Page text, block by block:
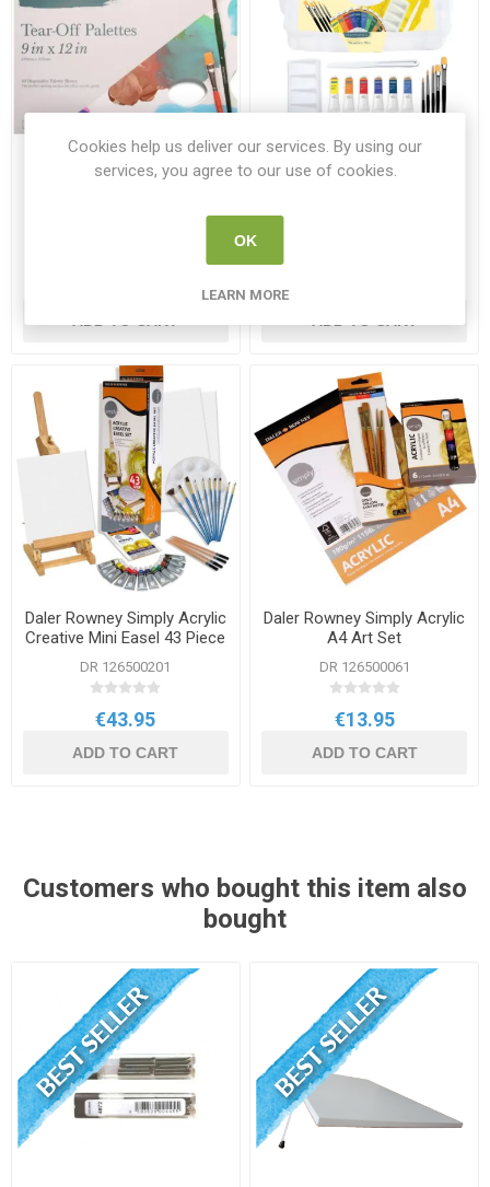
Elements Tear Off Palette
Daler Rowney Simply Acrylic
Creative Mini Easel 43 Piece
Set
DR 126500201
€43.95
ADD TO CART
Daler Rowney Simply Acrylic
A4 Art Set
DR 126500061
€13.95
ADD TO CART
Customers who bought this item also
bought
Cookies help us deliver our services. By using our
services, you agree to our use of cookies.
OK
LEARN MORE